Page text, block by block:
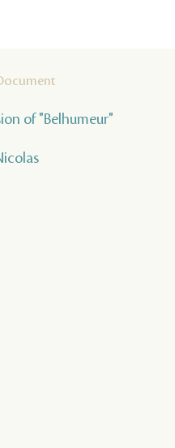
of "Belhumeur"